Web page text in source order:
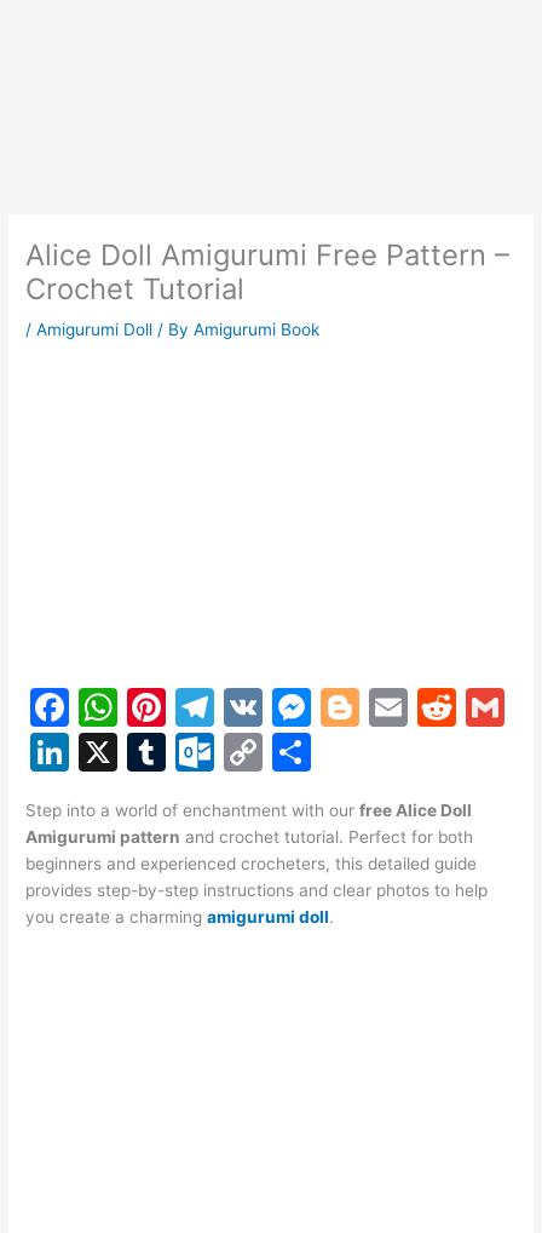
Alice Doll Amigurumi Free Pattern –
Crochet Tutorial
/Amigurumi Doll / ByAmigurumi Book
F
a
c
e
b
o
o
W
h
at
s
A
p
p
Pi
nt
er
e
st
T
el
e
gr
a
m
V
K
M
s
e
n
g
Bl
g
er
E
l
R
di
t
Li
k
e
dI
X
T
u
m
bl
r
O
lo
o
k.
C
p
y
Li
ar
e
Step into a world of enchantment with ourfree Alice Doll
Amigurumi pattern and crochet tutorial. Perfect for both
beginners and experienced crocheters, this detailed guide
provides step-by-step instructions and clear photos to help
you create a charmingamigurumi doll.